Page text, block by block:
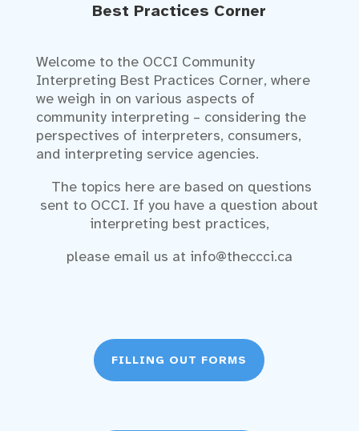
Best Practices Corner
Welcome to the OCCI Community
Interpreting Best Practices Corner, where
we weigh in on various aspects of
community interpreting – considering the
perspectives of interpreters, consumers,
and interpreting service agencies.
The topics here are based on questions
sent to OCCI. If you have a question about
interpreting best practices,
please email us at info@theccci.ca
FILLING OUT FORMS